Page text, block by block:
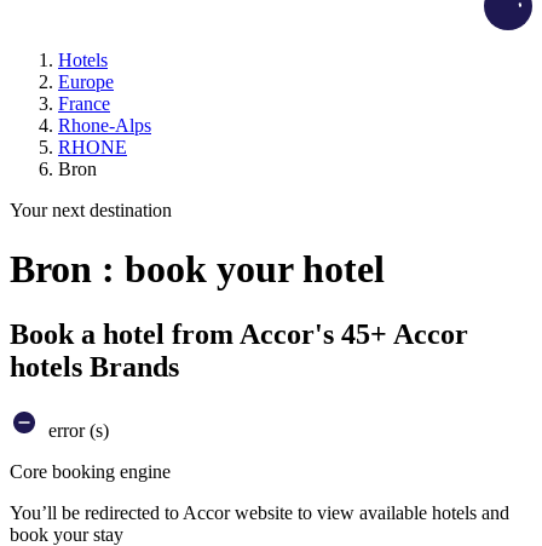
Hotels
Europe
France
Rhone-Alps
RHONE
Bron
Your next destination
Bron : book your hotel
Book a hotel from Accor's 45+ Accor
hotels Brands
error (s)
Core booking engine
You’ll be redirected to Accor website to view available hotels and
book your stay